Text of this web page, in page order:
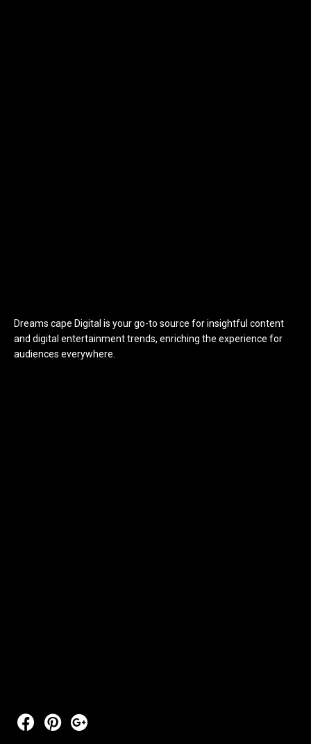
Dreams cape Digital is your go-to source for insightful content
and digital entertainment trends, enriching the experience for
audiences everywhere.